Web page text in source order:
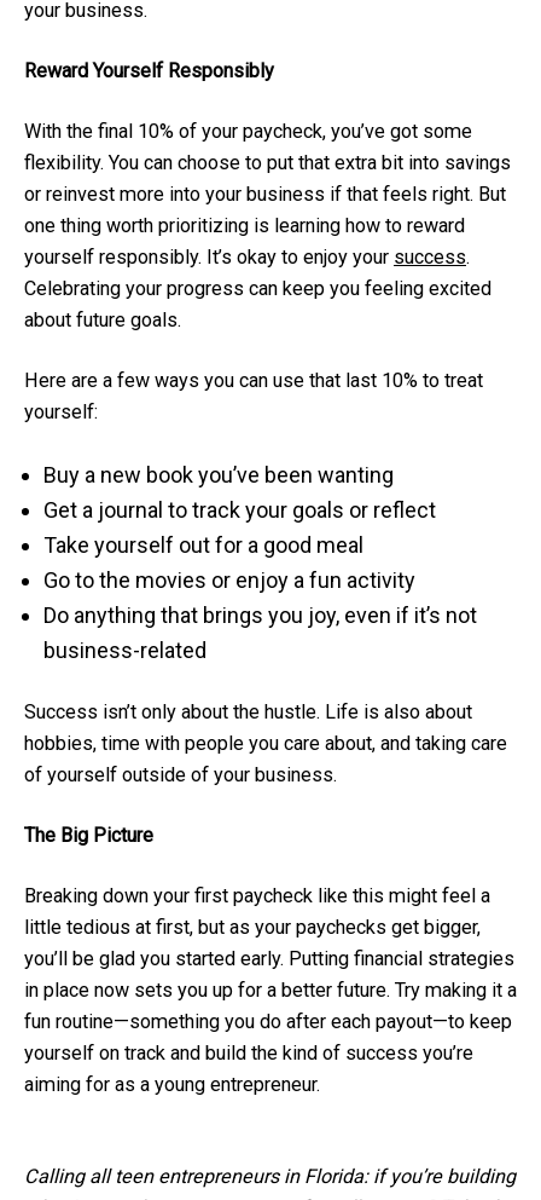
your business.
Reward Yourself Responsibly
With the final 10% of your paycheck, you’ve got some
flexibility. You can choose to put that extra bit into savings
or reinvest more into your business if that feels right. But
one thing worth prioritizing is learning how to reward
yourself responsibly. It’s okay to enjoy your success.
Celebrating your progress can keep you feeling excited
about future goals.
Here are a few ways you can use that last 10% to treat
yourself:
Buy a new book you’ve been wanting
Get a journal to track your goals or reflect
Take yourself out for a good meal
Go to the movies or enjoy a fun activity
Do anything that brings you joy, even if it’s not
business-related
Success isn’t only about the hustle. Life is also about
hobbies, time with people you care about, and taking care
of yourself outside of your business.
The Big Picture
Breaking down your first paycheck like this might feel a
little tedious at first, but as your paychecks get bigger,
you’ll be glad you started early. Putting financial strategies
in place now sets you up for a better future. Try making it a
fun routine—something you do after each payout—to keep
yourself on track and build the kind of success you’re
aiming for as a young entrepreneur.
Calling all teen entrepreneurs in Florida: if you’re building